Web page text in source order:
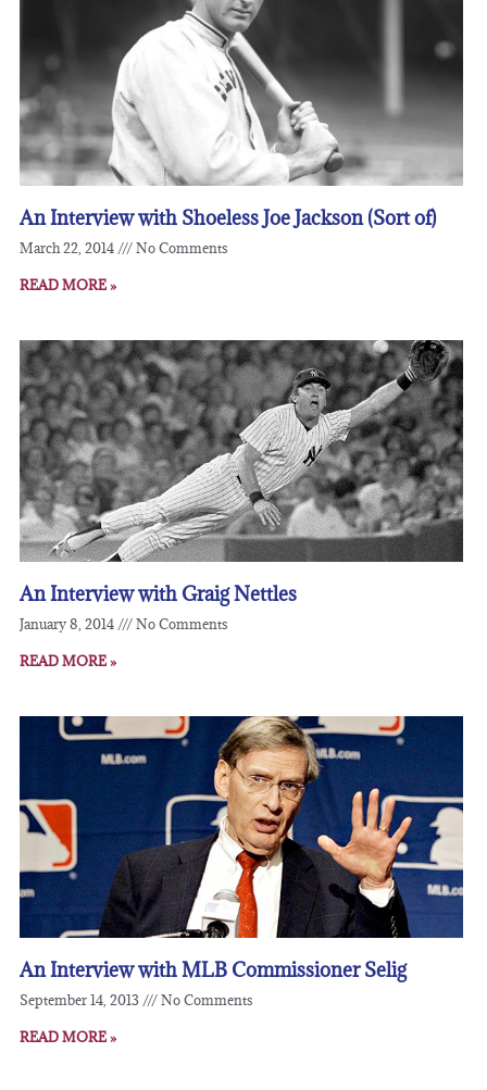
An Interview with Shoeless Joe Jackson (Sort of)
March 22, 2014 No Comments
READ MORE »
An Interview with Graig Nettles
January 8, 2014 No Comments
READ MORE »
An Interview with MLB Commissioner Selig
September 14, 2013 No Comments
READ MORE »